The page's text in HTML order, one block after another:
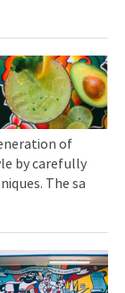
of
by carefully
The sa